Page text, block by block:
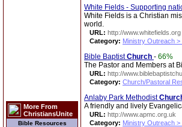
More From
ChristiansUnite
Bible Resources
White Fields - Supporting
White Fields is a Christian
world.
URL: http://www.whitefields.org
Category: Ministry Outreach >
Bible BaptistChurch - 66%
The Pastor and Members at
URL: http://
Category: Church/Pastoral
Anlaby Park Methodist
A friendly and lively
URL: http://www.apmc.org.uk
Category: Ministry Outreach >